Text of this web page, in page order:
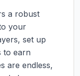
a robust
your
set up
to earn
are endless,